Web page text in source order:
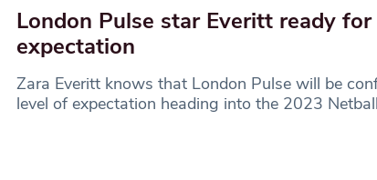
London Pulse star Everitt ready
expectation
Zara Everitt knows that London Pulse will be
level of expectation heading into the 2023 Netball